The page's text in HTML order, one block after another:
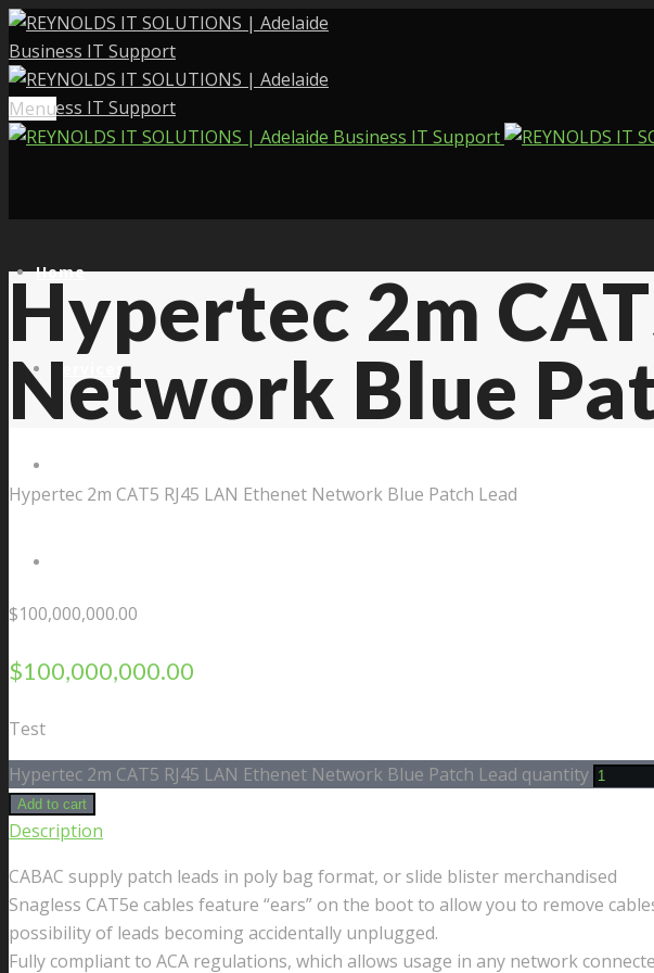
Menu
Home
Services
Hypertec 2m
Network Blue
Hypertec 2m CAT5 RJ45 LAN Ethenet Network Blue Patch Lead
$100,000,000.00
$100,000,000.00
Test
Hypertec 2m CAT5 RJ45 LAN Ethenet Network Blue Patch Lead quantity
Add to cart
Description
CABAC supply patch leads in poly bag format, or slide blister merchandised
Snagless CAT5e cables feature “ears” on the boot to allow you to remove
possibility of leads becoming accidentally unplugged.
Fully compliant to ACA regulations, which allows usage in any network